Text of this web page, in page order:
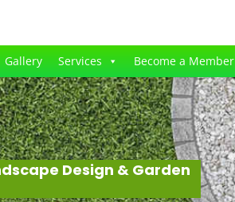
Gallery Services Become a Member
Design & Garden